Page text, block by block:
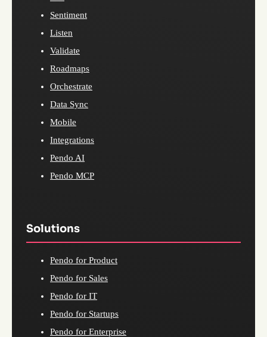
Sentiment
Listen
Validate
Roadmaps
Orchestrate
Data Sync
Mobile
Integrations
Pendo AI
Pendo MCP
Solutions
Pendo for Product
Pendo for Sales
Pendo for IT
Pendo for Startups
Pendo for Enterprise